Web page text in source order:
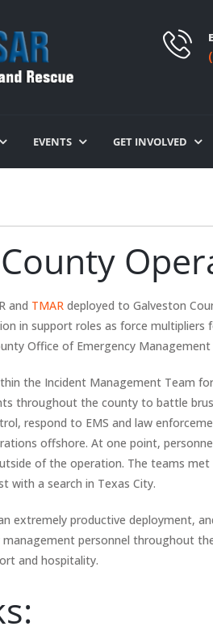
EVENTS GET INVOLVED
and TMAR deployed to Galveston
in support roles as force multipliers
Office of Emergency Management
the Incident Management Team
throughout the county to battle
respond to EMS and law
offshore. At one point,
of the operation. The teams met
with a search in Texas City.
extremely productive deployment,
personnel throughout
and hospitality.